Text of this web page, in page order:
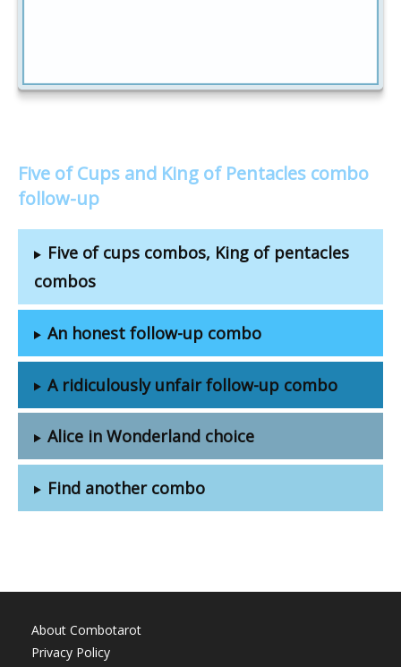
Five of Cups and King of Pentacles combo
follow-up
Five of cups combos, King of pentacles
combos
An honest follow-up combo
A ridiculously unfair follow-up combo
Alice in Wonderland choice
Find another combo
About Combotarot
Privacy Policy